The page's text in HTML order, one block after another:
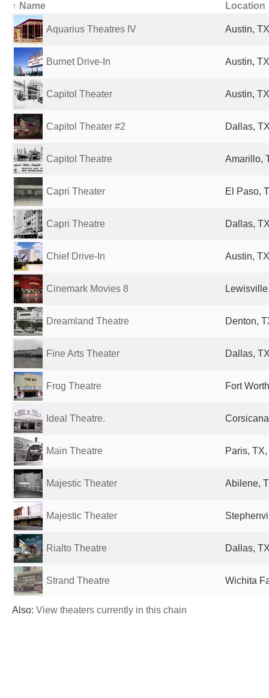
↑ Name Location
Aquarius Theatres IV Austin,
Burnet Drive-In Austin,
Capitol Theater Austin,
Capitol Theater #2 Dallas,
Capitol Theatre Amarillo,
Capri Theater El Paso,
Capri Theatre Dallas,
Chief Drive-In Austin,
Cinemark Movies 8
Dreamland Theatre Denton,
Fine Arts Theater Dallas,
Frog Theatre Fort
Ideal Theatre.
Main Theatre Paris,
Majestic Theater Abilene,
Majestic Theater
Rialto Theatre Dallas,
Strand Theatre Wichita
Also: View theaters currently in this chain